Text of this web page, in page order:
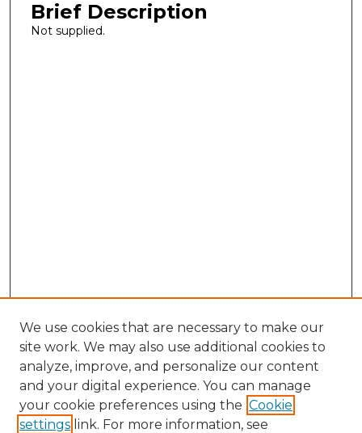
Brief Description
Not supplied.
We use cookies that are necessary to make our
site work. We may also use additional cookies to
analyze, improve, and personalize our content
and your digital experience. You can manage
your cookie preferences using the Cookie
settings link. For more information, see